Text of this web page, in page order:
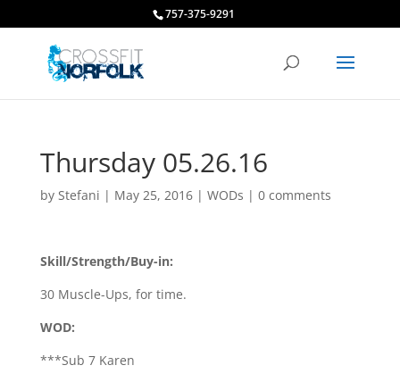
757-375-9291
Thursday 05.26.16
by Stefani | May 25, 2016| WODs | 0 comments
Skill/Strength/Buy-in:
30 Muscle-Ups, for time.
WOD:
***Sub 7 Karen